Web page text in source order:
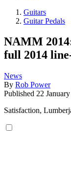
Guitars
Guitar Pedals
NAMM
full 2014
News
By Rob Power
Published 22
Satisfaction,